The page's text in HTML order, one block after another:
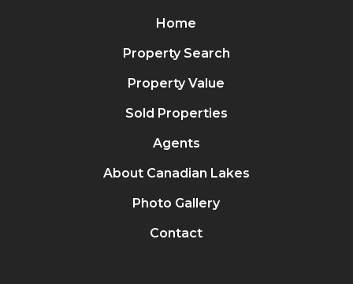
Home
Property Search
Property Value
Sold Properties
Agents
About Canadian Lakes
Photo Gallery
Contact